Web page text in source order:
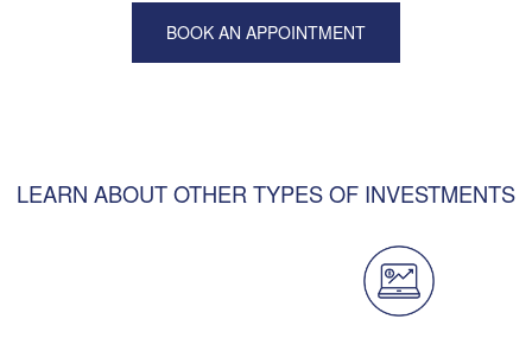
BOOK AN APPOINTMENT
LEARN ABOUT OTHER TYPES OF INVESTMENTS